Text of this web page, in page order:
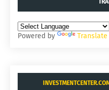
Powered by Translate